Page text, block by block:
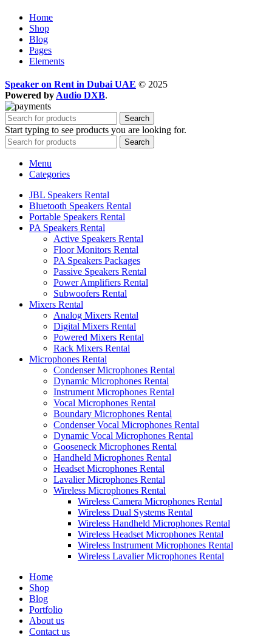
Home
Shop
Blog
Pages
Elements
Speaker on Rent in Dubai UAE © 2025
Powered by Audio DXB.
Search
Start typing to see products you are looking for.
Search
Menu
Categories
JBL Speakers Rental
Bluetooth Speakers Rental
Portable Speakers Rental
PA Speakers Rental
Active Speakers Rental
Floor Monitors Rental
PA Speakers Packages
Passive Speakers Rental
Power Amplifiers Rental
Subwoofers Rental
Mixers Rental
Analog Mixers Rental
Digital Mixers Rental
Powered Mixers Rental
Rack Mixers Rental
Microphones Rental
Condenser Microphones Rental
Dynamic Microphones Rental
Instrument Microphones Rental
Vocal Microphones Rental
Boundary Microphones Rental
Condenser Vocal Microphones Rental
Dynamic Vocal Microphones Rental
Gooseneck Microphones Rental
Handheld Microphones Rental
Headset Microphones Rental
Lavalier Microphones Rental
Wireless Microphones Rental
Wireless Camera Microphones Rental
Wireless Dual Systems Rental
Wireless Handheld Microphones Rental
Wireless Headset Microphones Rental
Wireless Instrument Microphones Rental
Wireless Lavalier Microphones Rental
Home
Shop
Blog
Portfolio
About us
Contact us